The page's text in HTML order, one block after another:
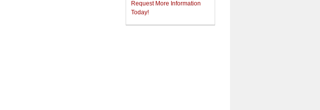
Request More Information
Today!